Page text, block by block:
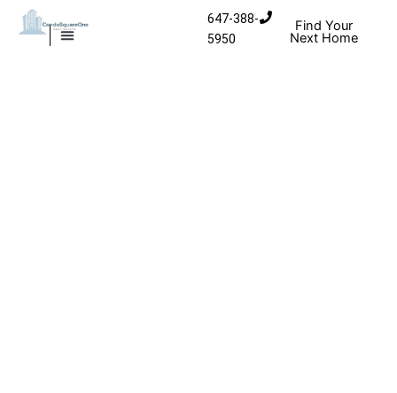
Skip to content
647-388-
5950
Find Your
Next Home